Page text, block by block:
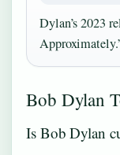
Dylan’s 2023
Bob Dylan
Is Bob Dylan